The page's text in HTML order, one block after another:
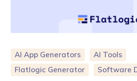
AI App Generators
AI Tools
Flatlogic Generator
Software